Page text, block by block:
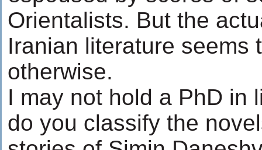
Orientalists. But the
Iranian literature seems
otherwise.
I may not hold a PhD in
do you classify the